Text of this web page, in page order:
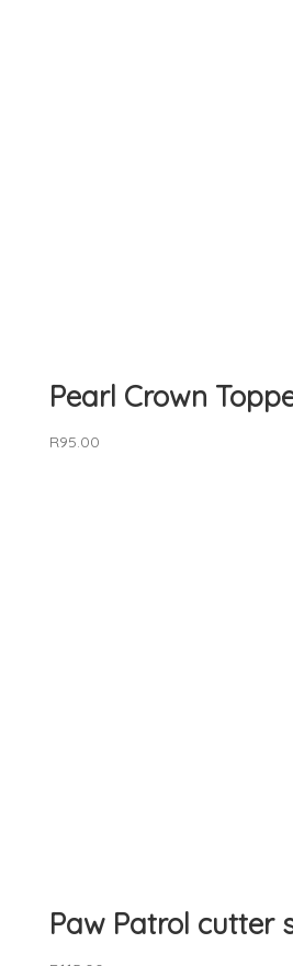
Pearl Crown
R95.00
Paw Patrol cutter